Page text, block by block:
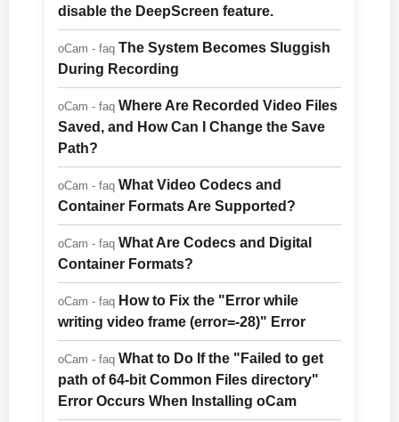
disable the DeepScreen feature.
oCam - faq The System Becomes Sluggish
During Recording
oCam - faq Where Are Recorded Video Files
Saved, and How Can I Change the Save
Path?
oCam - faq What Video Codecs and
Container Formats Are Supported?
oCam - faq What Are Codecs and Digital
Container Formats?
oCam - faq How to Fix the "Error while
writing video frame (error=-28)" Error
oCam - faq What to Do If the "Failed to get
path of 64-bit Common Files directory"
Error Occurs When Installing oCam